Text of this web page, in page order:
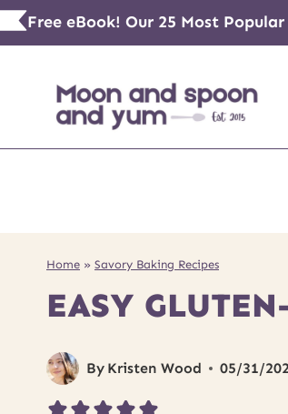
Skip
to
content
Free eBook! Our 25 Most
Home » Savory Baking Recipes
EASY
By Kristen Wood 05/31/